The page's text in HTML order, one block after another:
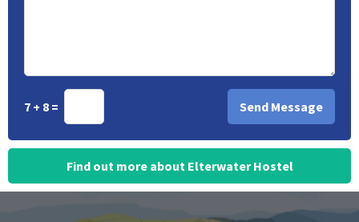
7 + 8 =
Find out more about Elterwater Hostel